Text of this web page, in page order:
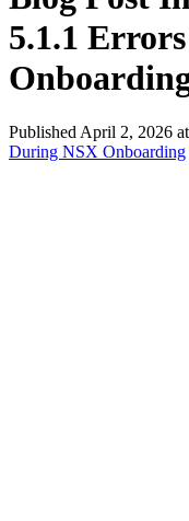
5.1.1
Published April 2, 2026 at
During NSX Onboarding